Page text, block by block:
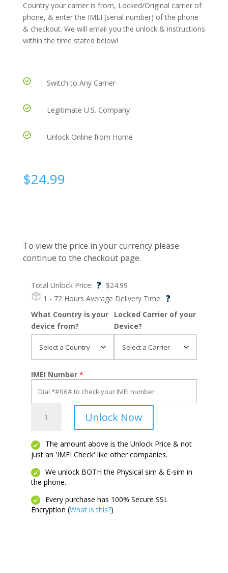
Country your carrier is from, Locked/Original carrier of
phone, & enter the IMEI (serial number) of the phone
& checkout. We will email you the unlock & instructions
within the time stated below!
Switch to Any Carrier
Legitimate U.S. Company
Unlock Online from Home
$24.99
Total Unlock Price: ? $24.99
1 - 72 Hours Average Delivery Time: ?
To view the price in your currency please
continue to the checkout page.
What Country is your
device from?
Locked Carrier of your
Device?
IMEI Number *
quantity
Unlock Now
The amount above is the Unlock Price & not
just an 'IMEI Check' like other companies.
We unlock BOTH the Physical sim & E-sim in
the phone.
Every purchase has 100% Secure SSL
Encryption (What is this?)